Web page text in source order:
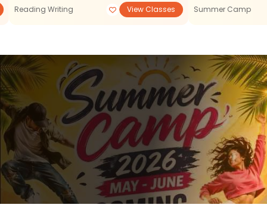
Reading Writing View Classes Summer Camp